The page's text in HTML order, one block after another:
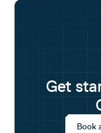
Get
Book